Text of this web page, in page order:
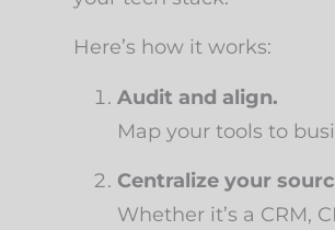
Here’s how it works:
Audit and align.
Map your tools to
Centralize your
Whether it’s a CRM,